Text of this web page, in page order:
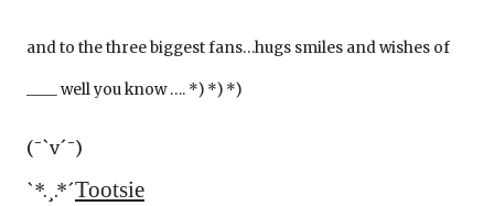
and to the three biggest fans…hugs smiles and wishes of
____ well you know …. *) *) *)
(¯`v´¯)
`*.¸.*´Tootsie